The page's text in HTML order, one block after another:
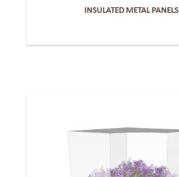
INSULATED METAL PANELS